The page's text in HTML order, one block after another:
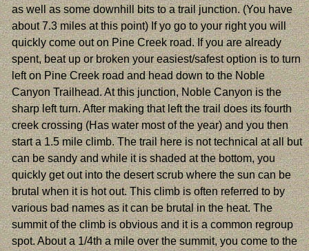
as well as some downhill bits to a trail junction. (You have
about 7.3 miles at this point) If yo go to your right you will
quickly come out on Pine Creek road. If you are already
spent, beat up or broken your easiest/safest option is to turn
left on Pine Creek road and head down to the Noble
Canyon Trailhead. At this junction, Noble Canyon is the
sharp left turn. After making that left the trail does its fourth
creek crossing (Has water most of the year) and you then
start a 1.5 mile climb. The trail here is not technical at all but
can be sandy and while it is shaded at the bottom, you
quickly get out into the desert scrub where the sun can be
brutal when it is hot out. This climb is often referred to by
various bad names as it can be brutal in the heat. The
summit of the climb is obvious and it is a common regroup
spot. About a 1/4th a mile over the summit, you come to the